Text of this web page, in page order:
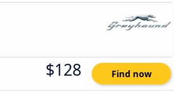
$128 Find now